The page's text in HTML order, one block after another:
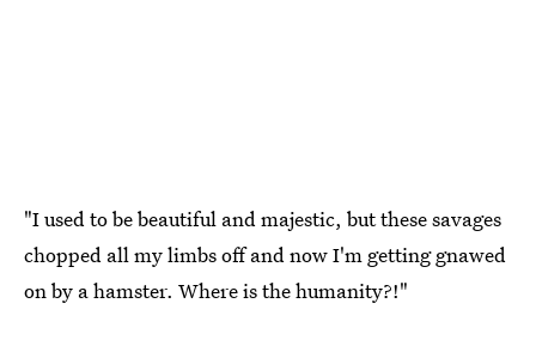
"I used to be beautiful and majestic, but these savages
chopped all my limbs off and now I'm getting gnawed
on by a hamster. Where is the humanity?!"